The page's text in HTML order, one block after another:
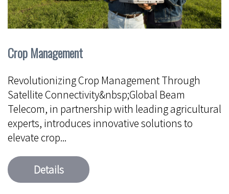
Crop Management
Revolutionizing Crop Management Through
Satellite Connectivity&nbsp;Global Beam
Telecom, in partnership with leading agricultural
experts, introduces innovative solutions to
elevate crop...
Details